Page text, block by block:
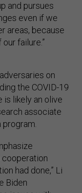
and pursues
even if we
areas, because
failure.”
on
the COVID-19
is likely an olive
associate
program.
cooperation
had done,” Li
Biden